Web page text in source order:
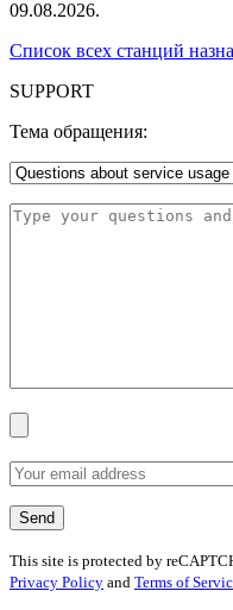
09.08.2026.
Список всех станций
SUPPORT
Тема обращения:
This site is protected by
Privacy Policy and Terms of